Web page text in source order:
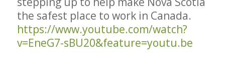
the safest place to work in Canada.
https://www.youtube.com/watch?
v=EneG7-sBU20&feature=youtu.be